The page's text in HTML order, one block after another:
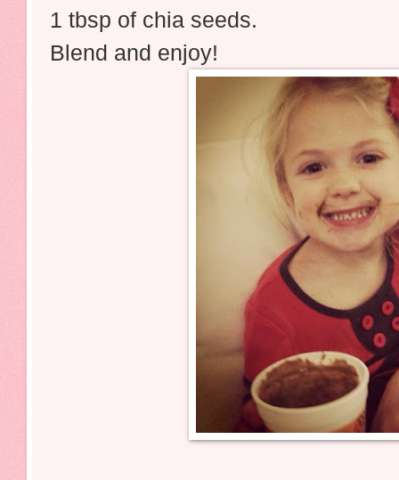
1 tbsp of chia seeds.
Blend and enjoy!